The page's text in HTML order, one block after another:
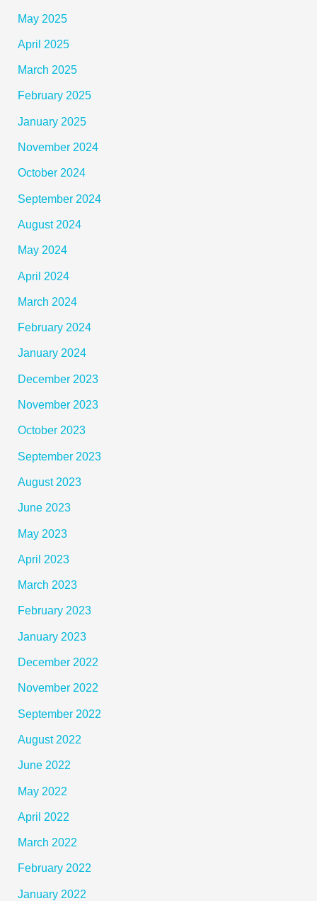
May 2025
April 2025
March 2025
February 2025
January 2025
November 2024
October 2024
September 2024
August 2024
May 2024
April 2024
March 2024
February 2024
January 2024
December 2023
November 2023
October 2023
September 2023
August 2023
June 2023
May 2023
April 2023
March 2023
February 2023
January 2023
December 2022
November 2022
September 2022
August 2022
June 2022
May 2022
April 2022
March 2022
February 2022
January 2022